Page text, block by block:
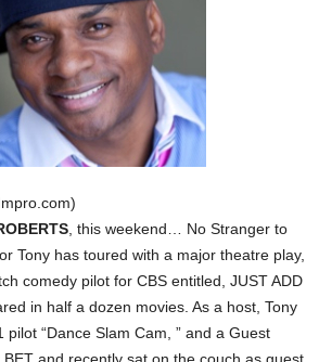
, this weekend… No Stranger to
Tony has toured with a major theatre play,
comedy pilot for CBS entitled, JUST ADD
in half a dozen movies. As a host, Tony
“Dance Slam Cam, ” and a Guest